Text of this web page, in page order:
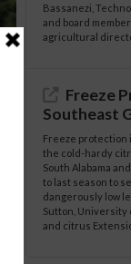
03-
Bassanezi,
and board
agricultural
Freeze
Southeast
Freeze protection
the cold-hardy
South Alabama
to last season to
dangerously low
Sutton, University
and citrus